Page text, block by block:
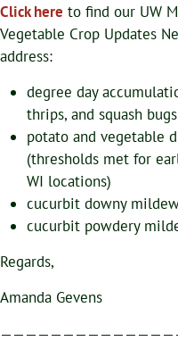
Click here to find our UW
Vegetable Crop Updates
address:
degree day
thrips, and squash bugs
potato and vegetable
(thresholds met for
WI locations)
cucurbit downy
cucurbit powdery
Regards,
Amanda Gevens